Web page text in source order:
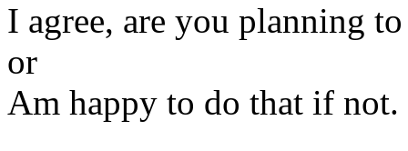
I agree, are you planning
or
Am happy to do that if not.